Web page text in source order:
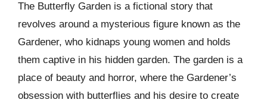
The Butterfly Garden is a fictional story that
revolves around a mysterious figure known as the
Gardener, who kidnaps young women and holds
them captive in his hidden garden. The garden is a
place of beauty and horror, where the Gardener’s
obsession with butterflies and his desire to create